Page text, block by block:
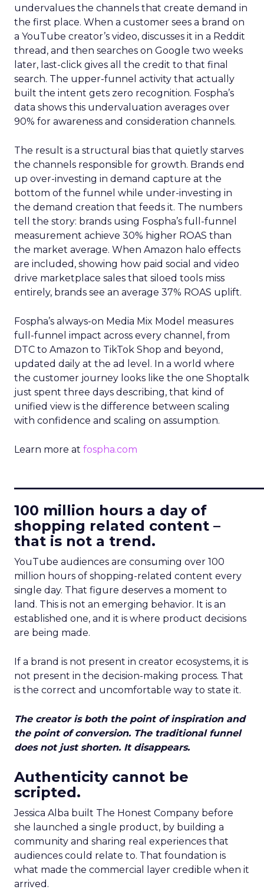
undervalues the channels that create demand in
the first place. When a customer sees a brand on
a YouTube creator’s video, discusses it in a Reddit
thread, and then searches on Google two weeks
later, last-click gives all the credit to that final
search. The upper-funnel activity that actually
built the intent gets zero recognition. Fospha’s
data shows this undervaluation averages over
90% for awareness and consideration channels.
The result is a structural bias that quietly starves
the channels responsible for growth. Brands end
up over-investing in demand capture at the
bottom of the funnel while under-investing in
the demand creation that feeds it. The numbers
tell the story: brands using Fospha’s full-funnel
measurement achieve 30% higher ROAS than
the market average. When Amazon halo effects
are included, showing how paid social and video
drive marketplace sales that siloed tools miss
entirely, brands see an average 37% ROAS uplift.
Fospha’s always-on Media Mix Model measures
full-funnel impact across every channel, from
DTC to Amazon to TikTok Shop and beyond,
updated daily at the ad level. In a world where
the customer journey looks like the one Shoptalk
just spent three days describing, that kind of
unified view is the difference between scaling
with confidence and scaling on assumption.
Learn more at fospha.com
100 million hours a day of
shopping related content –
that is not a trend.
YouTube audiences are consuming over 100
million hours of shopping-related content every
single day. That figure deserves a moment to
land. This is not an emerging behavior. It is an
established one, and it is where product decisions
are being made.
If a brand is not present in creator ecosystems, it is
not present in the decision-making process. That
is the correct and uncomfortable way to state it.
The creator is both the point of inspiration and
the point of conversion. The traditional funnel
does not just shorten. It disappears.
Authenticity cannot be
scripted.
Jessica Alba built The Honest Company before
she launched a single product, by building a
community and sharing real experiences that
audiences could relate to. That foundation is
what made the commercial layer credible when it
arrived.